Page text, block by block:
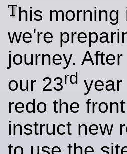
This morning
we're
journey.
our 23rd year
redo the
instruct new